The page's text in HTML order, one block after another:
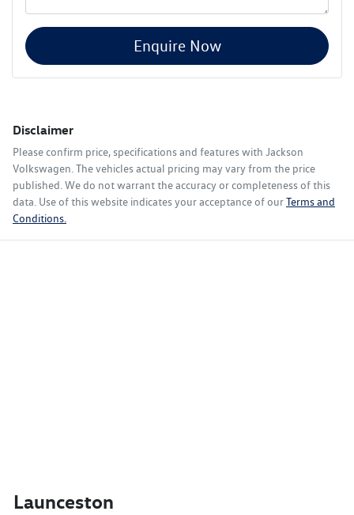
Enquire Now
Disclaimer
Please confirm price, specifications and features with Jackson
Volkswagen . The vehicles actual pricing may vary from the price
published. We do not warrant the accuracy or completeness of this
data. Use of this website indicates your acceptance of ourTerms and
Conditions.
Launceston